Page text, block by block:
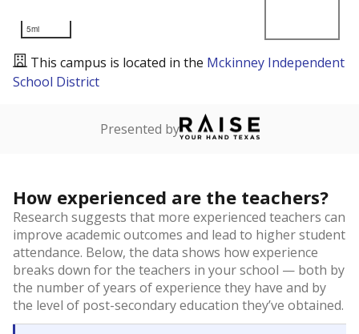
5mi
This campus is located in the Mckinney Independent
School District
Presented by
How experienced are the teachers?
Research suggests that more experienced teachers can
improve academic outcomes and lead to higher student
attendance. Below, the data shows how experience
breaks down for the teachers in your school — both by
the number of years of experience they have and by
the level of post-secondary education they’ve obtained.